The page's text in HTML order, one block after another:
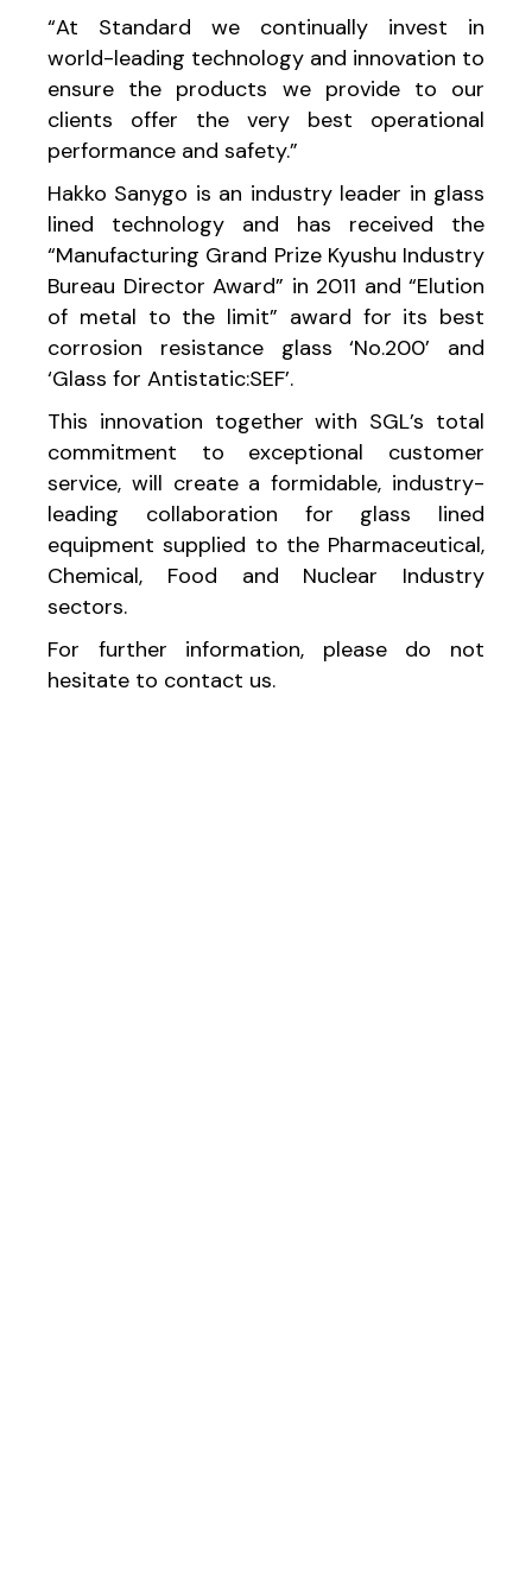
“At Standard we continually invest in
world-leading technology and innovation to
ensure the products we provide to our
clients offer the very best operational
performance and safety.”
Hakko Sanygo is an industry leader in glass
lined technology and has received the
“Manufacturing Grand Prize Kyushu Industry
Bureau Director Award” in 2011 and “Elution
of metal to the limit” award for its best
corrosion resistance glass ‘No.200’ and
‘Glass for Antistatic:SEF’.
This innovation together with SGL’s total
commitment to exceptional customer
service, will create a formidable, industry-
leading collaboration for glass lined
equipment supplied to the Pharmaceutical,
Chemical, Food and Nuclear Industry
sectors.
For further information, please do not
hesitate to contact us.